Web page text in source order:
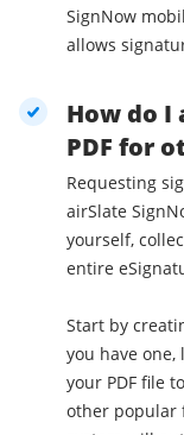
SignNow
allows
How do I
PDF for
Requesting
airSlate
yourself,
entire
Start by
you have
your PDF file
other popular